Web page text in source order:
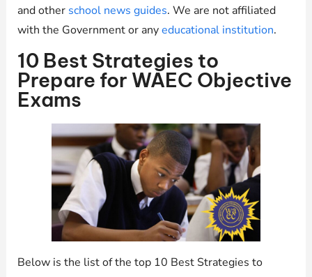
and other school news guides. We are not affiliated
with the Government or anyeducational institution.
10 Best Strategies to
Prepare for WAEC Objective
Exams
Below is the list of the top 10 Best Strategies to